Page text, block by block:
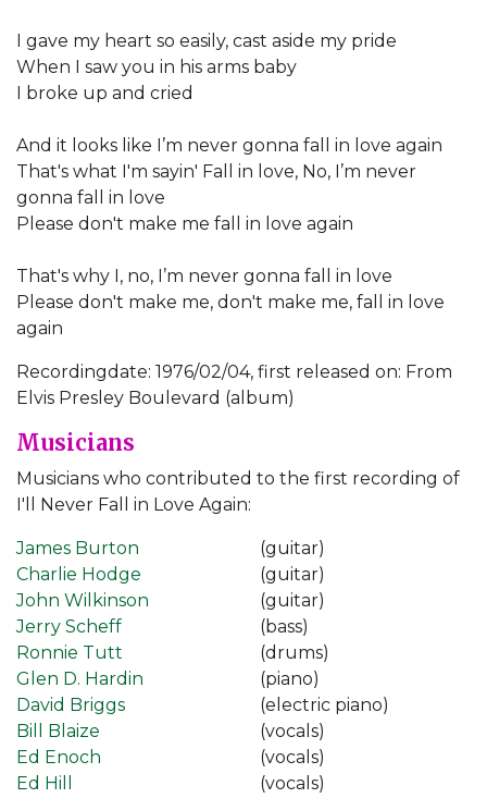
I gave my heart so easily, cast aside my pride
When I saw you in his arms baby
I broke up and cried
And it looks like I’m never gonna fall in love again
That's what I'm sayin' Fall in love, No, I’m never
gonna fall in love
Please don't make me fall in love again
That's why I, no, I’m never gonna fall in love
Please don't make me, don't make me, fall in love
again
Recordingdate: 1976/02/04, first released on: From
Elvis Presley Boulevard (album)
Musicians
Musicians who contributed to the first recording of
I'll Never Fall in Love Again:
James Burton
(guitar)
Charlie Hodge
(guitar)
John Wilkinson
(guitar)
Jerry Scheff
(bass)
Ronnie Tutt
(drums)
Glen D. Hardin
(piano)
David Briggs
(electric piano)
Bill Blaize
(vocals)
Ed Enoch
(vocals)
Ed Hill
(vocals)